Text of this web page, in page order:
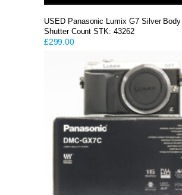
USED Panasonic Lumix G7 Silver
Shutter Count STK: 43262
£299.00